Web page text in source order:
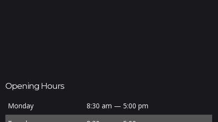
Opening Hours
Monday
8:30 am — 5:00 pm